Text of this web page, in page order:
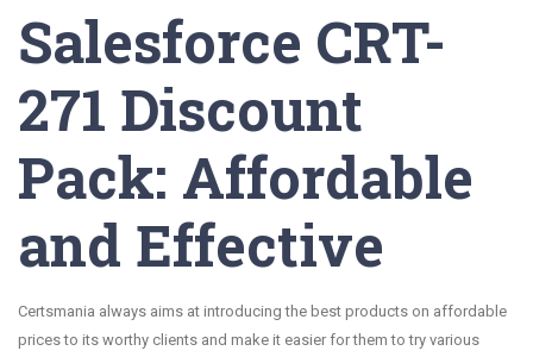
Salesforce CRT-
271 Discount
Pack: Affordable
and Effective
Certsmania always aims at introducing the best products on affordable
prices to its worthy clients and make it easier for them to try various